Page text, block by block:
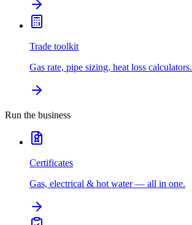
Trade toolkit
Gas rate, pipe sizing, heat loss calculators.
Run the business
Certificates
Gas, electrical & hot water — all in one.